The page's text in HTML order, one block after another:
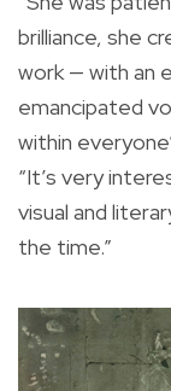
brilliance, she
work — with an
emancipated
within
“It’s very
visual and
the time.”